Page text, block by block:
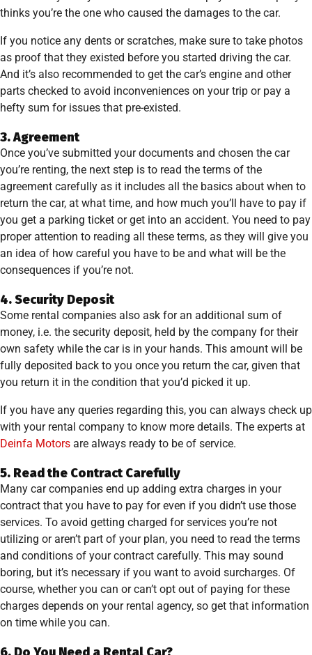
thinks you’re the one who caused the damages to the car.
If you notice any dents or scratches, make sure to take photos
as proof that they existed before you started driving the car.
And it’s also recommended to get the car’s engine and other
parts checked to avoid inconveniences on your trip or pay a
hefty sum for issues that pre-existed.
3. Agreement
Once you’ve submitted your documents and chosen the car
you’re renting, the next step is to read the terms of the
agreement carefully as it includes all the basics about when to
return the car, at what time, and how much you’ll have to pay if
you get a parking ticket or get into an accident. You need to pay
proper attention to reading all these terms, as they will give you
an idea of how careful you have to be and what will be the
consequences if you’re not.
4. Security Deposit
Some rental companies also ask for an additional sum of
money, i.e. the security deposit, held by the company for their
own safety while the car is in your hands. This amount will be
fully deposited back to you once you return the car, given that
you return it in the condition that you’d picked it up.
If you have any queries regarding this, you can always check up
with your rental company to know more details. The experts at
Deinfa Motors are always ready to be of service.
5. Read the Contract Carefully
Many car companies end up adding extra charges in your
contract that you have to pay for even if you didn’t use those
services. To avoid getting charged for services you’re not
utilizing or aren’t part of your plan, you need to read the terms
and conditions of your contract carefully. This may sound
boring, but it’s necessary if you want to avoid surcharges. Of
course, whether you can or can’t opt out of paying for these
charges depends on your rental agency, so get that information
on time while you can.